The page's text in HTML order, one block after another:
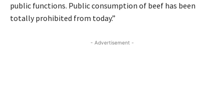
public functions. Public consumption of beef has been
totally prohibited from today.”
- Advertisement -